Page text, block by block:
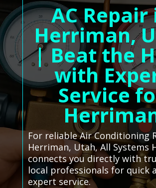
AC Repair
Herriman,
| Beat the
with
Service
For reliable Air Conditioning
Herriman, Utah, All Systems
connects you directly with
local professionals for quick
expert service.